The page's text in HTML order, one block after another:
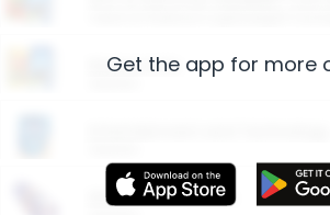
Restaurants
More Ways to Save
Get the app for more